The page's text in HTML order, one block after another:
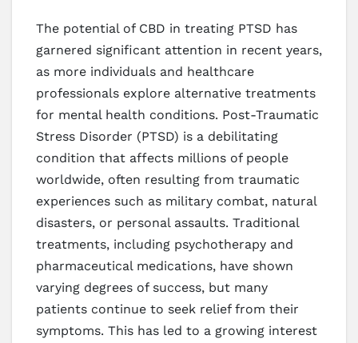
The potential of CBD in treating PTSD has
garnered significant attention in recent years,
as more individuals and healthcare
professionals explore alternative treatments
for mental health conditions. Post-Traumatic
Stress Disorder (PTSD) is a debilitating
condition that affects millions of people
worldwide, often resulting from traumatic
experiences such as military combat, natural
disasters, or personal assaults. Traditional
treatments, including psychotherapy and
pharmaceutical medications, have shown
varying degrees of success, but many
patients continue to seek relief from their
symptoms. This has led to a growing interest